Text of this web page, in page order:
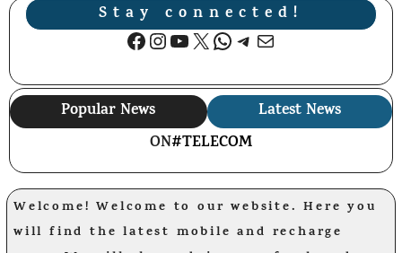
Stay connected!
Facebook
Instagram
YouTube
X WhatsApp
Telegram
Mail
Popular News
Latest News
ON#TELECOM
Welcome! Welcome to our website. Here you
will find the latest mobile and recharge